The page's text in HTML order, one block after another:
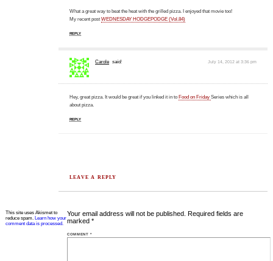
What a great way to beat the heat with the grilled pizza. I enjoyed that movie too!
My recent postWEDNESDAY HODGEPODGE (Vol.84)
REPLY
Carole said: July 14, 2012 at 3:36 pm
Hey, great pizza. It would be great if you linked it in to Food on FridaySeries which is all
about pizza.
REPLY
LEAVE A REPLY
Your email address will not be published.
Required fields are
marked*
COMMENT*
This site uses Akismet to
reduce spam. Learn how your
comment data is processed.